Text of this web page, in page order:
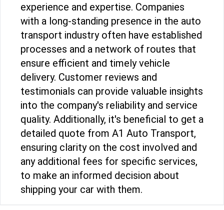
experience and expertise. Companies
with a long-standing presence in the auto
transport industry often have established
processes and a network of routes that
ensure efficient and timely vehicle
delivery. Customer reviews and
testimonials can provide valuable insights
into the company's reliability and service
quality. Additionally, it's beneficial to get a
detailed quote from A1 Auto Transport,
ensuring clarity on the cost involved and
any additional fees for specific services,
to make an informed decision about
shipping your car with them.